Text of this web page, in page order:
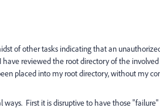
of other tasks indicating that an
reviewed the root directory of the
placed into my root directory, without my
First it is disruptive to have those "failure"